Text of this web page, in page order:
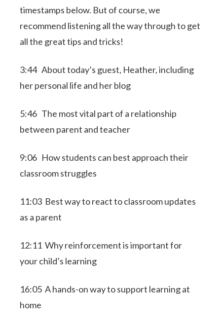
timestamps below. But of course, we
recommend listening all the way through to get
all the great tips and tricks!
3:44 About today’s guest, Heather, including
her personal life and her blog
5:46 The most vital part of a relationship
between parent and teacher
9:06 How students can best approach their
classroom struggles
11:03 Best way to react to classroom updates
as a parent
12:11 Why reinforcement is important for
your child’s learning
16:05 A hands-on way to support learning at
home